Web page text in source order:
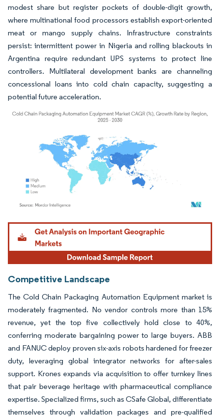
modest share but register pockets of double-digit growth,
where multinational food processors establish export-oriented
meat or mango supply chains. Infrastructure constraints
persist: intermittent power in Nigeria and rolling blackouts in
Argentina require redundant UPS systems to protect line
controllers. Multilateral development banks are channeling
concessional loans into cold chain capacity, suggesting a
potential future acceleration.
Image © Mordor Intelligence. Reuse requires attribution under CC BY 4.0.
Competitive Landscape
The Cold Chain Packaging Automation Equipment market is
moderately fragmented. No vendor controls more than 15%
revenue, yet the top five collectively hold close to 40%,
conferring moderate bargaining power to large buyers. ABB
and FANUC deploy proven six-axis robots hardened for freezer
duty, leveraging global integrator networks for after-sales
support. Krones expands via acquisition to offer turnkey lines
that pair beverage heritage with pharmaceutical compliance
expertise. Specialized firms, such as CSafe Global, differentiate
themselves through validation packages and pre-qualified